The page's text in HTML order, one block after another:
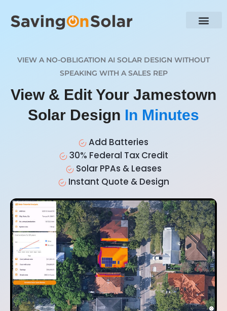
VIEW A NO-OBLIGATION AI SOLAR DESIGN WITHOUT
SPEAKING WITH A SALES REP
View & Edit Your Jamestown
Solar Design In Minutes
Add Batteries
30% Federal Tax Credit
Solar PPAs & Leases
Instant Quote & Design